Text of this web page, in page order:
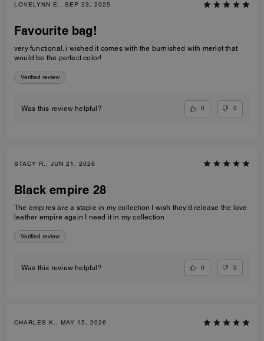
LOVELYNN E., SEP 23, 2025
Favourite bag!
very functional. i wished it comes with the burnished with merlot that
would be the perfect color!
Verified review
Was this review helpful? 0 0
STACY R., JUN 21, 2026
Black empire 28
The empires are a staple in my collection I wish they’d release the love
leather empire again I need it in my collection
Verified review
Was this review helpful? 0 0
CHARLES K., MAY 15, 2026